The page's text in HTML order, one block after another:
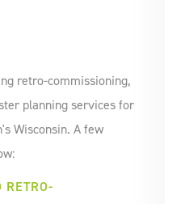
retro-commissioning,
planning services for
Wisconsin. A few
RETRO-